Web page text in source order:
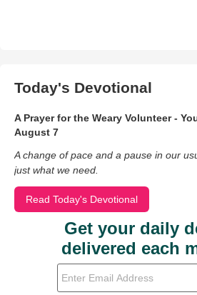
Today's Devotional
A Prayer for the Weary Volunteer -
August 7
A change of pace and a pause in our
just what we need.
Read Today's Devotional